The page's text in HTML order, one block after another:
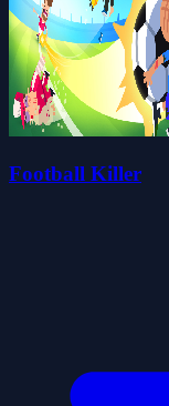
Football Killer